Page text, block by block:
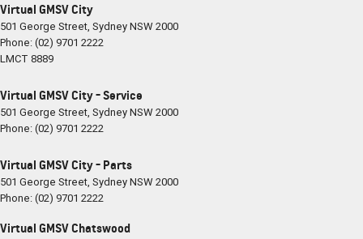
Virtual GMSV City
501 George Street, SydneyNSW2000
Phone:(02) 9701 2222
LMCT 8889
Virtual GMSV City - Service
501 George Street, SydneyNSW2000
Phone:(02) 9701 2222
Virtual GMSV City - Parts
501 George Street, SydneyNSW2000
Phone:(02) 9701 2222
Virtual GMSV Chatswood